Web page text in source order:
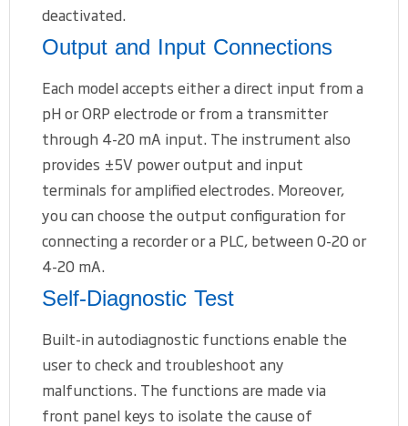
deactivated.
Output and Input Connections
Each model accepts either a direct input from a
pH or ORP electrode or from a transmitter
through 4-20 mA input. The instrument also
provides ±5V power output and input
terminals for amplified electrodes. Moreover,
you can choose the output configuration for
connecting a recorder or a PLC, between 0-20 or
4-20 mA.
Self-Diagnostic Test
Built-in autodiagnostic functions enable the
user to check and troubleshoot any
malfunctions. The functions are made via
front panel keys to isolate the cause of